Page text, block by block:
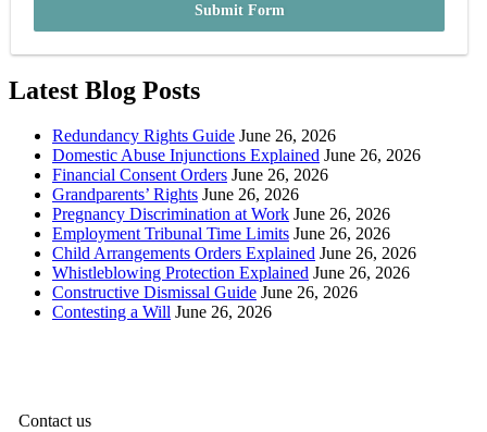
Submit Form
Latest Blog Posts
Redundancy Rights Guide June 26, 2026
Domestic Abuse Injunctions Explained June 26, 2026
Financial Consent Orders June 26, 2026
Grandparents’ Rights June 26, 2026
Pregnancy Discrimination at Work June 26, 2026
Employment Tribunal Time Limits June 26, 2026
Child Arrangements Orders Explained June 26, 2026
Whistleblowing Protection Explained June 26, 2026
Constructive Dismissal Guide June 26, 2026
Contesting a Will June 26, 2026
Contact us